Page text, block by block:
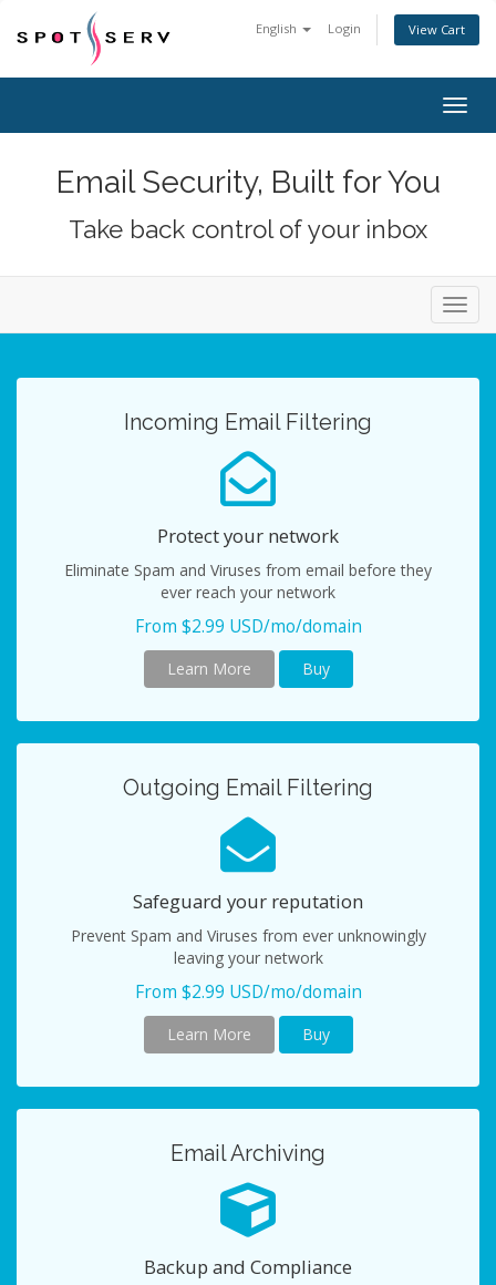
English Login View Cart
Email Security, Built for You
Take back control of your inbox
Incoming Email Filtering
Protect your network
Eliminate Spam and Viruses from email before they
ever reach your network
From $2.99 USD/mo/domain
Learn More Buy
Outgoing Email Filtering
Safeguard your reputation
Prevent Spam and Viruses from ever unknowingly
leaving your network
From $2.99 USD/mo/domain
Learn More Buy
Email Archiving
Backup and Compliance